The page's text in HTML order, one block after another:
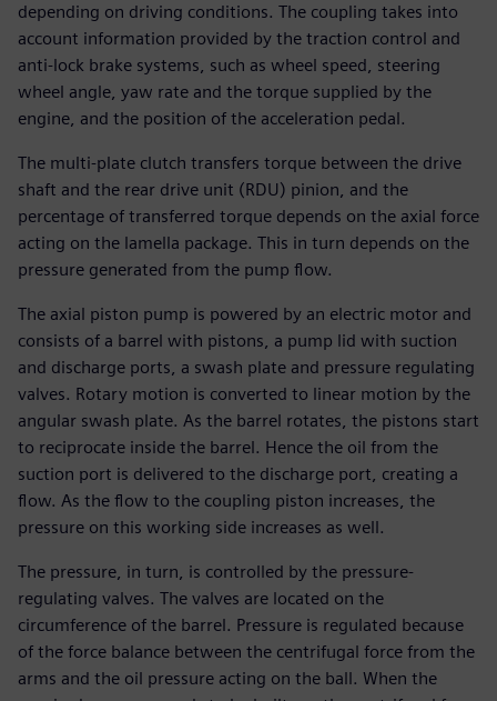
depending on driving conditions. The coupling takes into
account information provided by the traction control and
anti-lock brake systems, such as wheel speed, steering
wheel angle, yaw rate and the torque supplied by the
engine, and the position of the acceleration pedal.
The multi-plate clutch transfers torque between the drive
shaft and the rear drive unit (RDU) pinion, and the
percentage of transferred torque depends on the axial force
acting on the lamella package. This in turn depends on the
pressure generated from the pump flow.
The axial piston pump is powered by an electric motor and
consists of a barrel with pistons, a pump lid with suction
and discharge ports, a swash plate and pressure regulating
valves. Rotary motion is converted to linear motion by the
angular swash plate. As the barrel rotates, the pistons start
to reciprocate inside the barrel. Hence the oil from the
suction port is delivered to the discharge port, creating a
flow. As the flow to the coupling piston increases, the
pressure on this working side increases as well.
The pressure, in turn, is controlled by the pressure-
regulating valves. The valves are located on the
circumference of the barrel. Pressure is regulated because
of the force balance between the centrifugal force from the
arms and the oil pressure acting on the ball. When the